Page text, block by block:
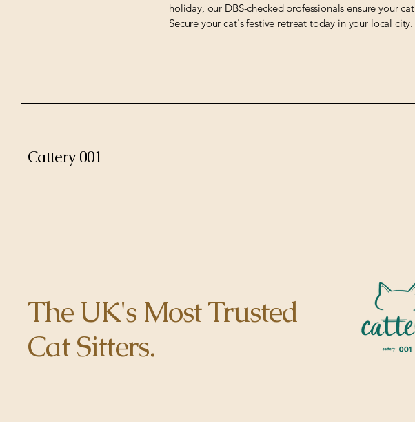
holiday, our DBS-checked professionals ensure your
Secure your cat's festive retreat today in your local city.
Cattery 001
The UK's Most Trusted
Cat Sitters.